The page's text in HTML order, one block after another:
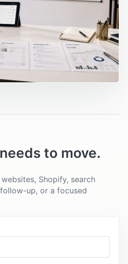
to move.
Shopify, search
up, or a focused